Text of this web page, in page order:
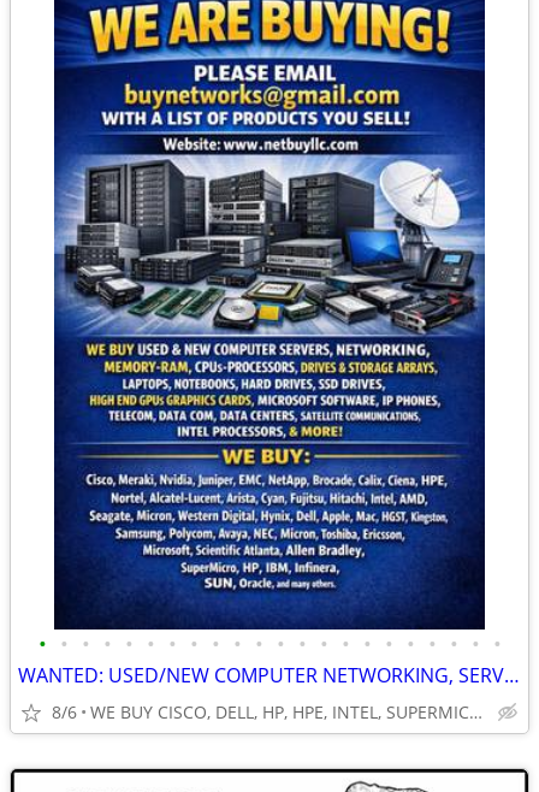
• • • • • • • • • • • • • • • • • • • • • •
WANTED: USED/NEW COMPUTER NETWORKING, SERVERS, GPUs, RAM, CPUS & MORE!
8/6 WE BUY CISCO, DELL, HP, HPE, INTEL, SUPERMICRO, NVIDIA & MOR